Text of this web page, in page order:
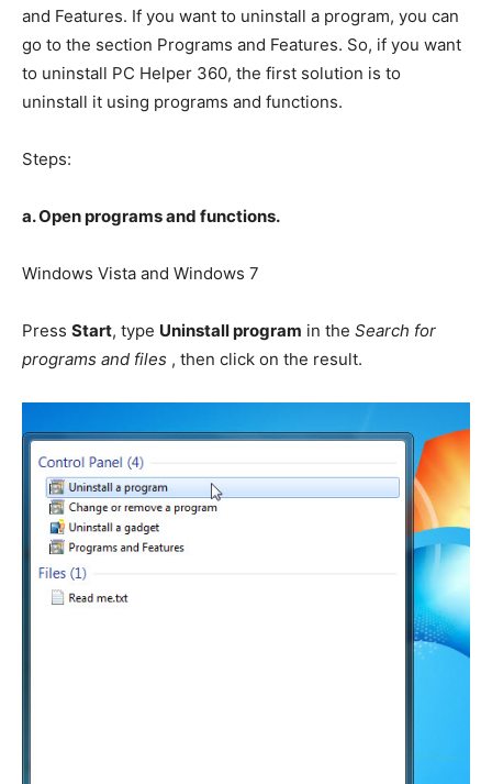
and Features. If you want to uninstall a program, you can
go to the section Programs and Features. So, if you want
to uninstall PC Helper 360, the first solution is to
uninstall it using programs and functions.
Steps:
a. Open programs and functions.
Windows Vista and Windows 7
Press Start, type Uninstall program in the Search for
programs and files , then click on the result.